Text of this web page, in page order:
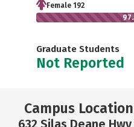
Female 192
Graduate Students
Not Reported
Campus Location
632 Silas Deane